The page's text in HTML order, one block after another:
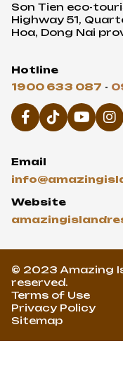
Son Tien eco-
Highway 51,
Hoa, Dong Nai
Hotline
1900 633 087 -
Email
Website
© 2023 Amazing
reserved.
Terms of Use
Privacy Policy
Sitemap